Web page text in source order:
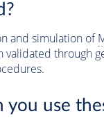
and simulation of
validated through
you use